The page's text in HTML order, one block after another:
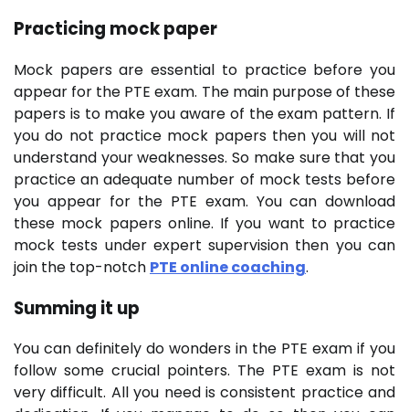
Practicing mock paper
Mock papers are essential to practice before you
appear for the PTE exam. The main purpose of these
papers is to make you aware of the exam pattern. If
you do not practice mock papers then you will not
understand your weaknesses. So make sure that you
practice an adequate number of mock tests before
you appear for the PTE exam. You can download
these mock papers online. If you want to practice
mock tests under expert supervision then you can
join the top-notch PTE online coaching.
Summing it up
You can definitely do wonders in the PTE exam if you
follow some crucial pointers. The PTE exam is not
very difficult. All you need is consistent practice and